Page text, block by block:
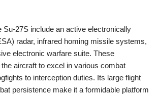
Su-27S include an active electronically
radar, infrared homing missile systems,
electronic warfare suite. These
aircraft to excel in various combat
to interception duties. Its large flight
persistence make it a formidable platform